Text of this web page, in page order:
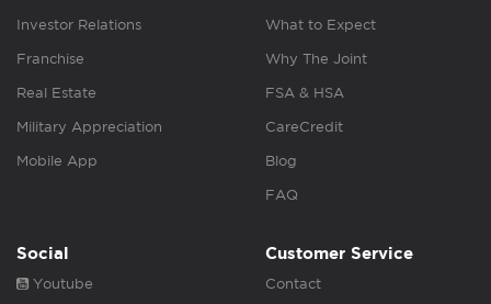
Investor Relations
Franchise
Real Estate
Military Appreciation
Mobile App
What to Expect
Why The Joint
FSA & HSA
CareCredit
Blog
FAQ
Social
Youtube
Customer Service
Contact